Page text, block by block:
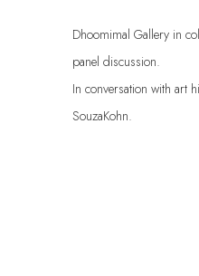
Dhoomimal Gallery in
panel discussion.
In conversation with art
SouzaKohn.